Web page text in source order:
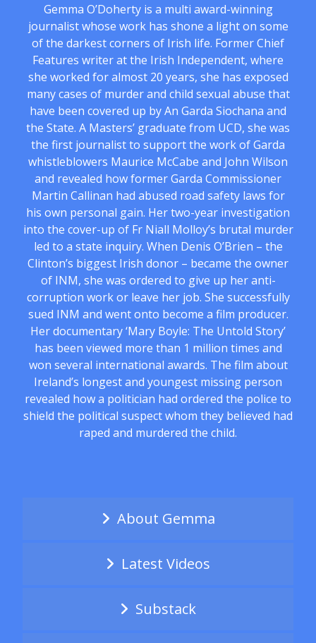
Gemma O’Doherty is a multi award-winning
journalist whose work has shone a light on some
of the darkest corners of Irish life. Former Chief
Features writer at the Irish Independent, where
she worked for almost 20 years, she has exposed
many cases of murder and child sexual abuse that
have been covered up by An Garda Siochana and
the State. A Masters’ graduate from UCD, she was
the first journalist to support the work of Garda
whistleblowers Maurice McCabe and John Wilson
and revealed how former Garda Commissioner
Martin Callinan had abused road safety laws for
his own personal gain. Her two-year investigation
into the cover-up of Fr Niall Molloy’s brutal murder
led to a state inquiry. When Denis O’Brien – the
Clinton’s biggest Irish donor – became the owner
of INM, she was ordered to give up her anti-
corruption work or leave her job. She successfully
sued INM and went onto become a film producer.
Her documentary ‘Mary Boyle: The Untold Story’
has been viewed more than 1 million times and
won several international awards. The film about
Ireland’s longest and youngest missing person
revealed how a politician had ordered the police to
shield the political suspect whom they believed had
raped and murdered the child.
About Gemma
Latest Videos
Substack